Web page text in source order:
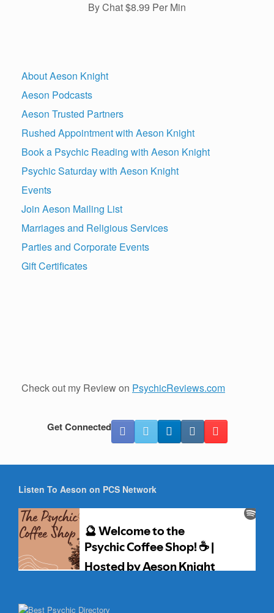
By Chat $8.99 Per Min
About Aeson Knight
Aeson Podcasts
Aeson Trusted Partners
Rushed Appointment with Aeson Knight
Book a Psychic Reading with Aeson Knight
Psychic Saturday with Aeson Knight
Events
Join Aeson Mailing List
Marriages and Religious Services
Parties and Corporate Events
Gift Certificates
Check out my Review on PsychicReviews.com
Get Connected
Listen To Aeson on PCS Network